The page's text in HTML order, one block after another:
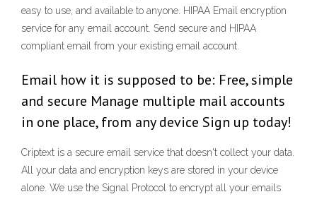
easy to use, and available to anyone. HIPAA Email encryption
service for any email account. Send secure and HIPAA
compliant email from your existing email account.
Email how it is supposed to be: Free, simple
and secure Manage multiple mail accounts
in one place, from any device Sign up today!
Criptext is a secure email service that doesn't collect your data.
All your data and encryption keys are stored in your device
alone. We use the Signal Protocol to encrypt all your emails